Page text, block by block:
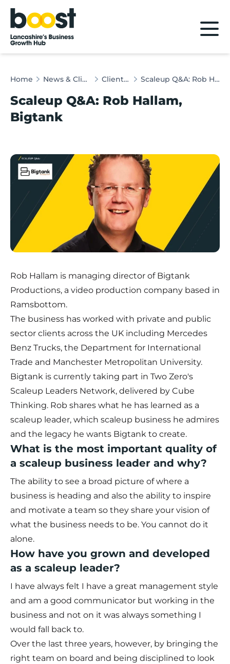
Home
Home News & Client Stories Client Stories Scaleup Q&A: Rob Hallam, Bigtank
Scaleup Q&A: Rob Hallam,
Bigtank
Rob Hallam is managing director of Bigtank
Productions, a video production company based in
Ramsbottom.
The business has worked with private and public
sector clients across the UK including Mercedes
Benz Trucks, the Department for International
Trade and Manchester Metropolitan University.
Bigtank is currently taking part in Two Zero's
Scaleup Leaders Network, delivered by Cube
Thinking. Rob shares what he has learned as a
scaleup leader, which scaleup business he admires
and the legacy he wants Bigtank to create.
What is the most important quality of
a scaleup business leader and why?
The ability to see a broad picture of where a
business is heading and also the ability to inspire
and motivate a team so they share your vision of
what the business needs to be. You cannot do it
alone.
How have you grown and developed
as a scaleup leader?
I have always felt I have a great management style
and am a good communicator but working in the
business and not on it was always something I
would fall back to.
Over the last three years, however, by bringing the
right team on board and being disciplined to look